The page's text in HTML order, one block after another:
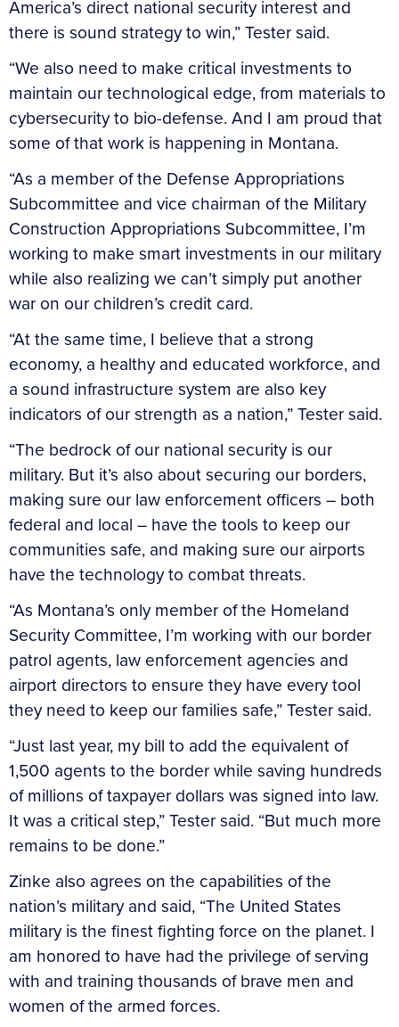
America’s direct national security interest and
there is sound strategy to win,” Tester said.
“We also need to make critical investments to
maintain our technological edge, from materials to
cybersecurity to bio-defense. And I am proud that
some of that work is happening in Montana.
“As a member of the Defense Appropriations
Subcommittee and vice chairman of the Military
Construction Appropriations Subcommittee, I’m
working to make smart investments in our military
while also realizing we can’t simply put another
war on our children’s credit card.
“At the same time, I believe that a strong
economy, a healthy and educated workforce, and
a sound infrastructure system are also key
indicators of our strength as a nation,” Tester said.
“The bedrock of our national security is our
military. But it’s also about securing our borders,
making sure our law enforcement officers – both
federal and local – have the tools to keep our
communities safe, and making sure our airports
have the technology to combat threats.
“As Montana’s only member of the Homeland
Security Committee, I’m working with our border
patrol agents, law enforcement agencies and
airport directors to ensure they have every tool
they need to keep our families safe,” Tester said.
“Just last year, my bill to add the equivalent of
1,500 agents to the border while saving hundreds
of millions of taxpayer dollars was signed into law.
It was a critical step,” Tester said. “But much more
remains to be done.”
Zinke also agrees on the capabilities of the
nation’s military and said, “The United States
military is the finest fighting force on the planet. I
am honored to have had the privilege of serving
with and training thousands of brave men and
women of the armed forces.